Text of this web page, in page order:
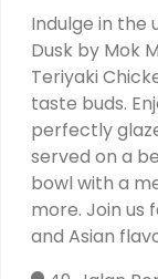
Indulge in the
Dusk by Mok
Teriyaki
taste buds.
perfectly
served on a
bowl with a
more. Join us
and Asian